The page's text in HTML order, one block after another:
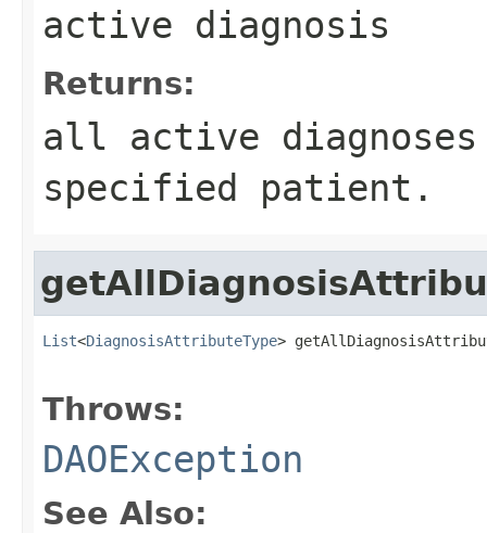
active diagnosis
Returns:
all active
specified patient.
List<DiagnosisAttributeType>
Throws:
DAOException
See Also: